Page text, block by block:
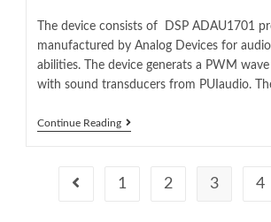
The device consists of DSP ADAU1701
manufactured by Analog Devices for
abilities. The device generats a PWM
with sound transducers from PUIaudio.
Continue Reading
1 2 3 4